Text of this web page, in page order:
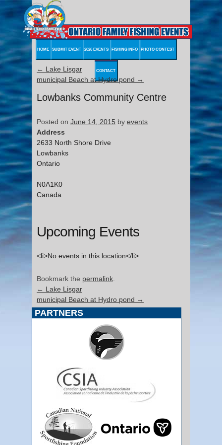
HOME SUBMIT EVENT 2026 EVENTS FISHING INFO PHOTO CONTEST
CONTACT
← Lake Lisgar
municipal Beach at Hydro pond →
Lowbanks Community Centre
Posted on June 14, 2015 by events
Address
2633 North Shore Drive
Lowbanks
Ontario
N0A1K0
Canada
Upcoming Events
<li>No events in this location</li>
Bookmark the permalink
← Lake Lisgar
municipal Beach at Hydro pond →
PARTNERS